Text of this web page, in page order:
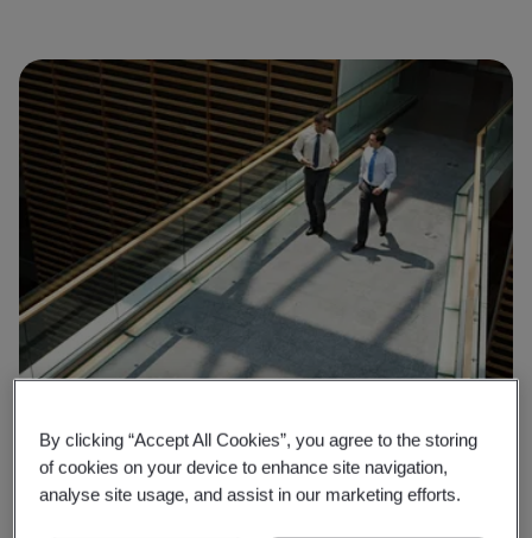
By clicking “Accept All Cookies”, you agree to the storing
of cookies on your device to enhance site navigation,
analyse site usage, and assist in our marketing efforts.